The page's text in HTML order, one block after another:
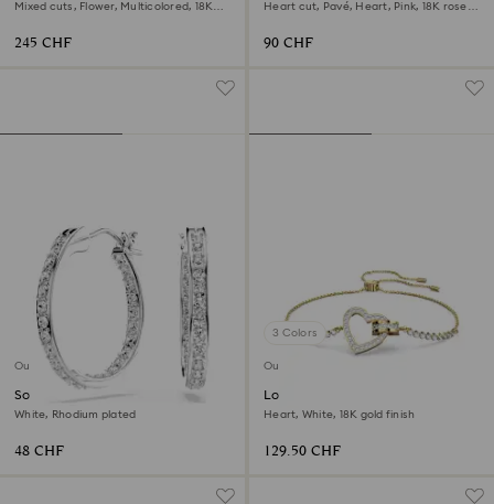
Mixed cuts, Flower, Multicolored, 18K
245 CHF
Heart cut, Pavé, Heart, Pink, 18K rose
90 CHF
Outlet
Sommerset hoop earrings
White, Rhodium plated
48 CHF
3 Colors
Outlet
Lovely bracelet
Heart, White, 18K gold finish
129.50 CHF